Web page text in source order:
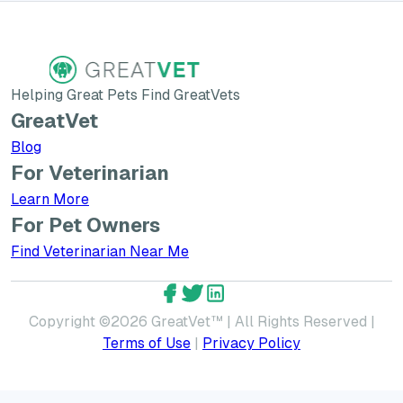
Helping Great Pets Find GreatVets
GreatVet
Blog
For Veterinarian
Learn MoreLearn More about GreatVet for Veterinarians
For Pet Owners
Find Veterinarian Near Me
Copyright ©2026 GreatVet™ | All Rights Reserved |
Terms of Use | Privacy Policy
GreatVet Facebook Account
GreatVet Twitter Account